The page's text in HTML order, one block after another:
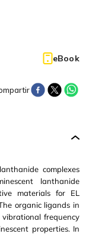
eBook
complexes
lanthanide
materials for EL
organic ligands in
vibrational frequency
properties. In